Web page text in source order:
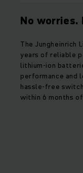
No worries.
The Jungheinrich
years of reliable
lithium-ion
performance and
hassle-free
within 6 months